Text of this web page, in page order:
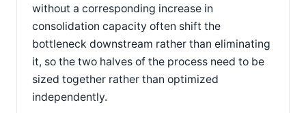
without a corresponding increase in
consolidation capacity often shift the
bottleneck downstream rather than eliminating
it, so the two halves of the process need to be
sized together rather than optimized
independently.